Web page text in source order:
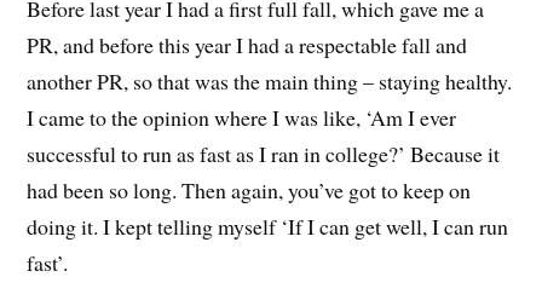
Before last year I had a first full fall, which gave me a
PR, and before this year I had a respectable fall and
another PR, so that was the main thing – staying healthy.
I came to the opinion where I was like, ‘Am I ever
successful to run as fast as I ran in college?’ Because it
had been so long. Then again, you’ve got to keep on
doing it. I kept telling myself ‘If I can get well, I can run
fast’.